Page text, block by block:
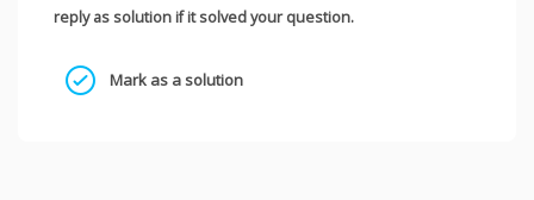
reply as solution if it solved your question.
Mark as a solution